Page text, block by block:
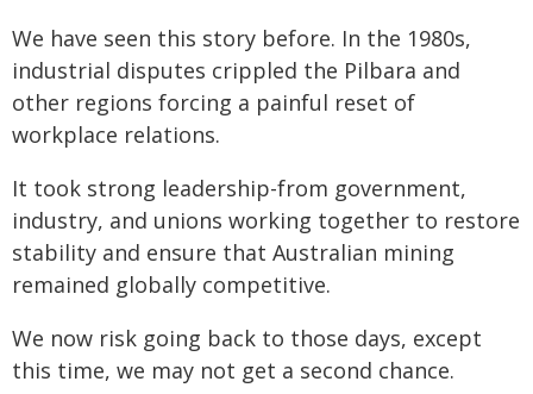
We have seen this story before. In the 1980s,
industrial disputes crippled the Pilbara and
other regions forcing a painful reset of
workplace relations.
It took strong leadership-from government,
industry, and unions working together to restore
stability and ensure that Australian mining
remained globally competitive.
We now risk going back to those days, except
this time, we may not get a second chance.